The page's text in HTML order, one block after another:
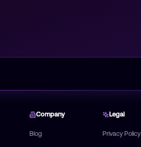
Company
Blog
Legal
Privacy Policy